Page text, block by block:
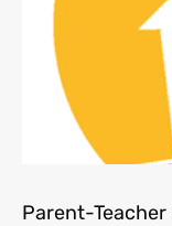
Parent-